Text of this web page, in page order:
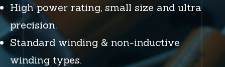
High power rating, small size and ultra
precision.
Standard winding & non-inductive
winding types.